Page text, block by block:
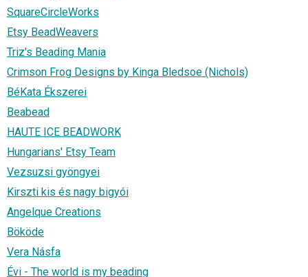
SquareCircleWorks
Etsy BeadWeavers
Triz's Beading Mania
Crimson Frog Designs by Kinga Bledsoe (Nichols)
BéKata Ékszerei
Beabead
HAUTE ICE BEADWORK
Hungarians' Etsy Team
Vezsuzsi gyöngyei
Kirszti kis és nagy bigyói
Angelque Creations
Bököde
Vera Násfa
Évi - The world is my beading